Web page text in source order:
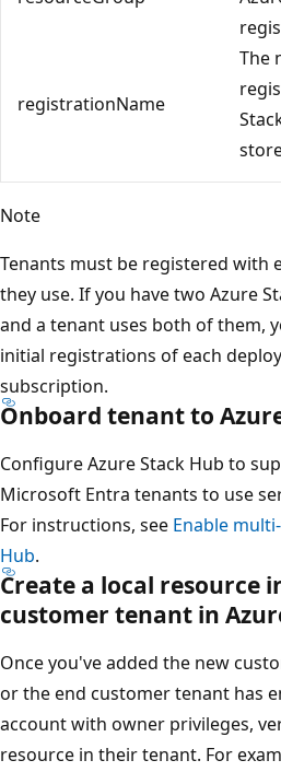
registrationName
The
Note
Tenants must be registered with
they use. If you have two Azure
and a tenant uses both of them,
initial registrations of each
subscription.
Onboard tenant to
Configure Azure Stack Hub to
Microsoft Entra tenants to use
For instructions, see Enable
Hub.
Create a local resource
customer tenant in
Once you've added the new
or the end customer tenant has
account with owner privileges,
resource in their tenant. For